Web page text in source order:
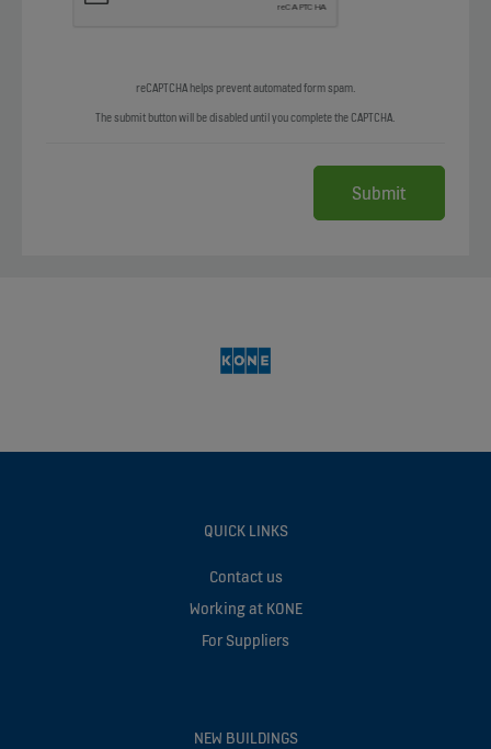
reCAPTCHA helps prevent automated form spam.
The submit button will be disabled until you complete the CAPTCHA.
QUICK LINKS
Contact us
Working at KONE
For Suppliers
NEW BUILDINGS